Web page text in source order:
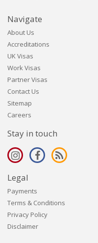
Navigate
About Us
Accreditations
UK Visas
Work Visas
Partner Visas
Contact Us
Sitemap
Careers
Stay in touch
Legal
Payments
Terms & Conditions
Privacy Policy
Disclaimer